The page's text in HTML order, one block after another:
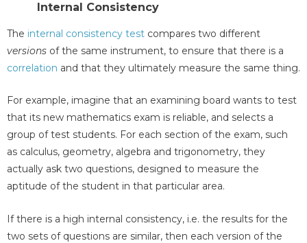
Internal Consistency
The internal consistency test compares two different
versions of the same instrument, to ensure that there is a
correlation and that they ultimately measure the same thing.
For example, imagine that an examining board wants to test
that its new mathematics exam is reliable, and selects a
group of test students. For each section of the exam, such
as calculus, geometry, algebra and trigonometry, they
actually ask two questions, designed to measure the
aptitude of the student in that particular area.
If there is a high internal consistency, i.e. the results for the
two sets of questions are similar, then each version of the